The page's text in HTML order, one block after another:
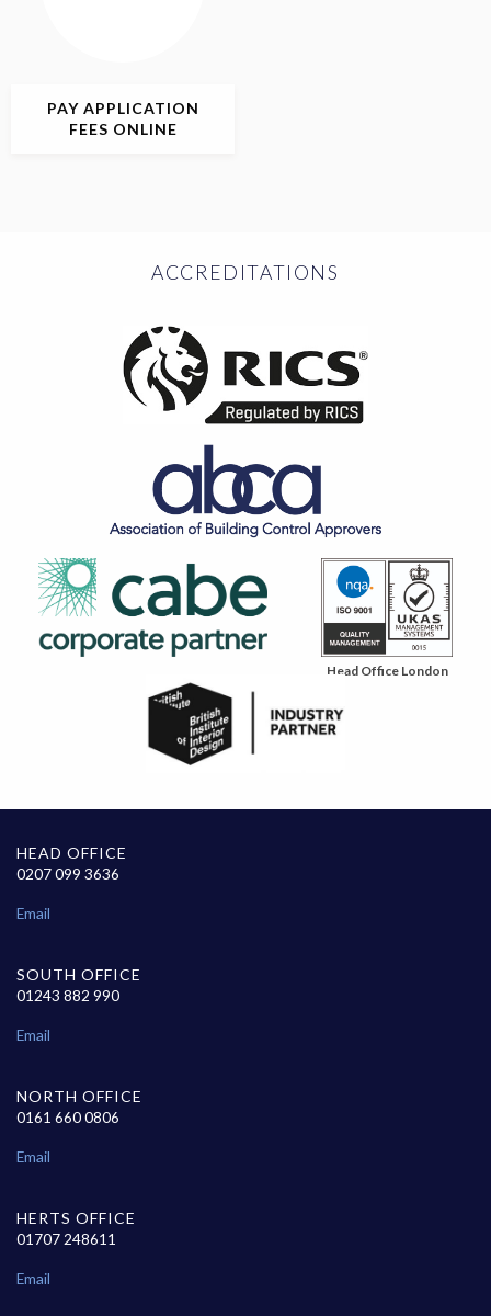
PAY APPLICATION
FEES ONLINE
ACCREDITATIONS
Head Office London
HEAD OFFICE
0207 099 3636
Email
SOUTH OFFICE
01243 882 990
Email
NORTH OFFICE
0161 660 0806
Email
HERTS OFFICE
01707 248611
Email